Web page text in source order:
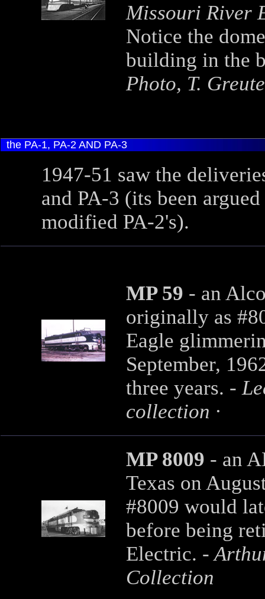
Missouri River
Notice the
building in the
Photo, T.
the PA-1, PA-2 AND PA-3
1947-51 saw the
and PA-3 (its been
modified PA-2's).
MP 59 - an
originally as
Eagle
September,
three years. -
collection ·
MP 8009 - an
Texas on
#8009 would
before being
Electric. -
Collection